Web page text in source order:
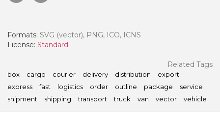
Formats: SVG (vector), PNG, ICO, ICNS
License: Standard
Related Tags
box cargo courier delivery distribution
export
express
fast logistics order outline package
service
shipment
shipping transport truck van vector vehicle